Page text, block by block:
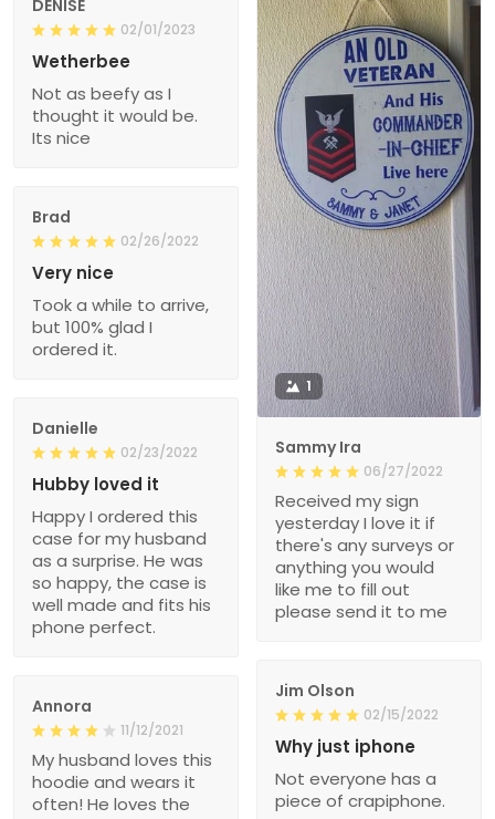
DENISE
02/01/2023
Wetherbee
Not as beefy as I
thought it would be.
Its nice
1
Sammy Ira
06/27/2022
Received my sign
yesterday I love it if
there's any surveys or
anything you would
like me to fill out
please send it to me
Brad
02/26/2022
Very nice
Took a while to arrive,
but 100% glad I
ordered it.
Danielle
02/23/2022
Hubby loved it
Happy I ordered this
case for my husband
as a surprise. He was
so happy, the case is
well made and fits his
phone perfect.
Jim Olson
02/15/2022
Why just iphone
Not everyone has a
piece of crapiphone.
Annora
11/12/2021
My husband loves this
hoodie and wears it
often! He loves the